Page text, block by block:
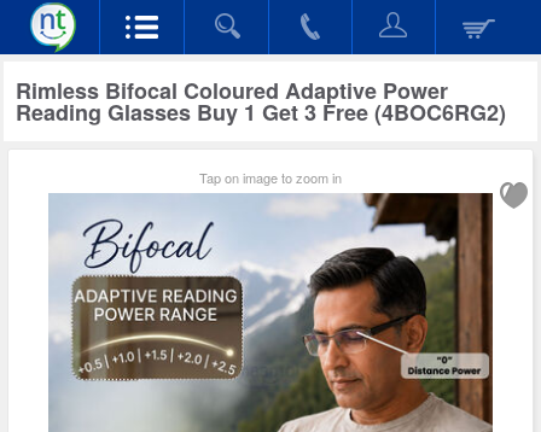
Rimless Bifocal Coloured Adaptive Power
Reading Glasses Buy 1 Get 3 Free (4BOC6RG2)
Tap on image to zoom in